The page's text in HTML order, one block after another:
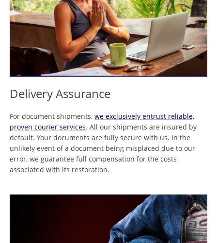
Delivery Assurance
For document shipments, we exclusively entrust reliable,
proven courier services. All our shipments are insured by
default. Your documents are fully secure with us. In the
unlikely event of a document being misplaced due to our
error, we guarantee full compensation for the costs
associated with its restoration.